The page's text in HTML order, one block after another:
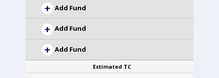
Add Fund
Add Fund
Add Fund
Estimated TC